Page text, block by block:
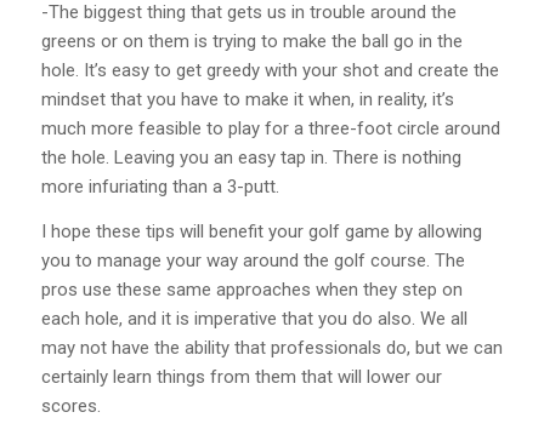
-The biggest thing that gets us in trouble around the
greens or on them is trying to make the ball go in the
hole. It’s easy to get greedy with your shot and create the
mindset that you have to make it when, in reality, it’s
much more feasible to play for a three-foot circle around
the hole. Leaving you an easy tap in. There is nothing
more infuriating than a 3-putt.
I hope these tips will benefit your golf game by allowing
you to manage your way around the golf course. The
pros use these same approaches when they step on
each hole, and it is imperative that you do also. We all
may not have the ability that professionals do, but we can
certainly learn things from them that will lower our
scores.